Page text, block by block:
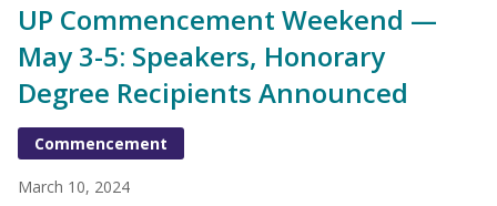
UP Commencement Weekend —
May 3-5: Speakers, Honorary
Degree Recipients Announced
Commencement
March 10, 2024